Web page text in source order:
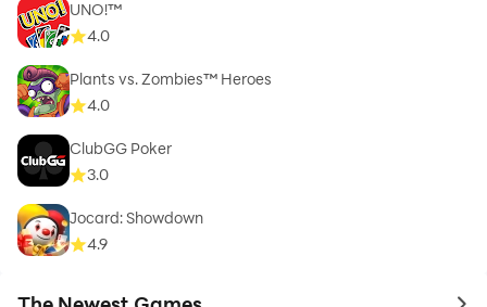
UNO!™
4.0
Plants vs. Zombies™ Heroes
4.0
ClubGG Poker
3.0
Jocard: Showdown
4.9